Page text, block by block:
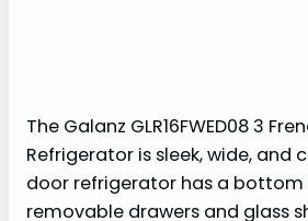
The Galanz GLR16FWED08 3
Refrigerator is sleek, wide, and
door refrigerator has a bottom
removable drawers and glass